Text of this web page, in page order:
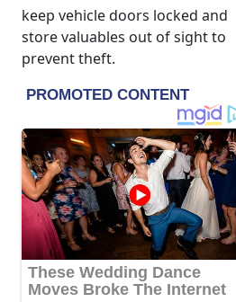
keep vehicle doors locked and
store valuables out of sight to
prevent theft.